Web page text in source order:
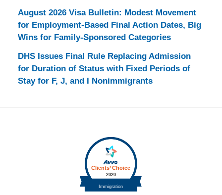
August 2026 Visa Bulletin: Modest Movement
for Employment-Based Final Action Dates, Big
Wins for Family-Sponsored Categories
DHS Issues Final Rule Replacing Admission
for Duration of Status with Fixed Periods of
Stay for F, J, and I Nonimmigrants